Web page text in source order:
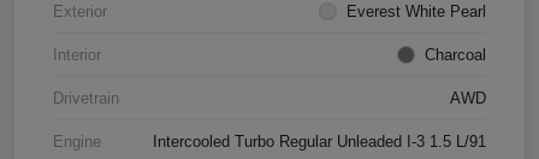
Exterior Everest White Pearl
Interior Charcoal
Drivetrain AWD
Engine Intercooled Turbo Regular Unleaded I-3 1.5 L/91